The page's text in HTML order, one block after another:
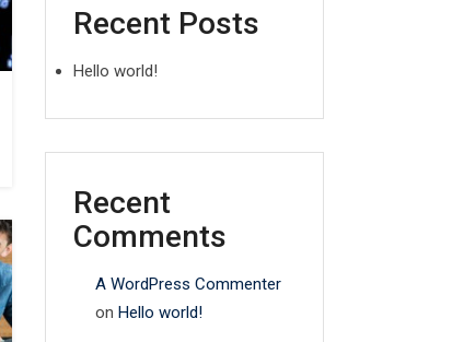
Recent Posts
Hello world!
Recent
Comments
A WordPress Commenter
on Hello world!